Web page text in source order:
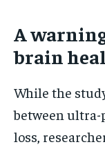
A
brain
While the
between ultra-
loss,